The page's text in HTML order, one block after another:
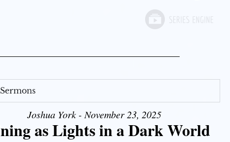
Joshua York - November 23, 2025
as Lights in a Dark World